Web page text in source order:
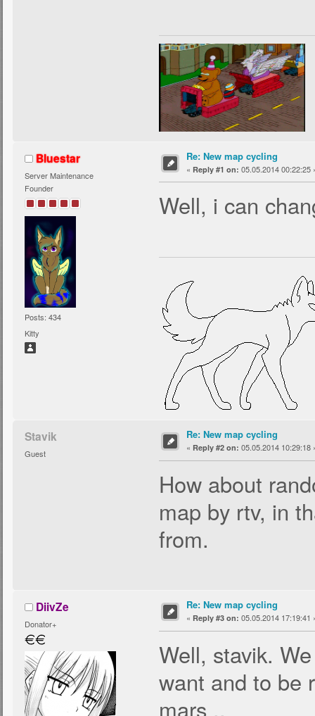
Bluestar
Server Maintenance
Founder
Posts: 434
Kitty
Re: New map cycling
« Reply #1 on: 05.05.2014 00:22:25
Well, i can
Stavik
Guest
Re: New map cycling
« Reply #2 on: 05.05.2014 10:29:18
How about
map by rtv, in
from.
DiivZe
Donator+
Re: New map cycling
« Reply #3 on: 05.05.2014 17:19:41
Well, stavik.
want and to be
mars ..